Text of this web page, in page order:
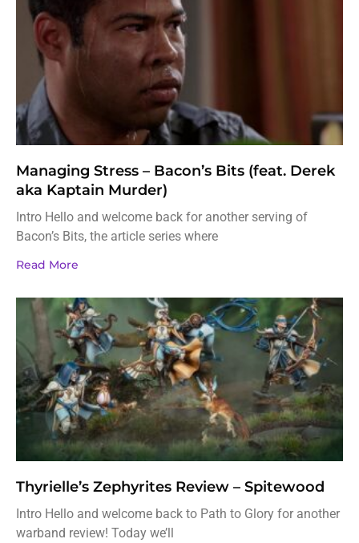
Managing Stress – Bacon’s Bits (feat. Derek
aka Kaptain Murder)
Intro Hello and welcome back for another serving of
Bacon’s Bits, the article series where
Read More
Thyrielle’s Zephyrites Review – Spitewood
Intro Hello and welcome back to Path to Glory for another
warband review! Today we’ll